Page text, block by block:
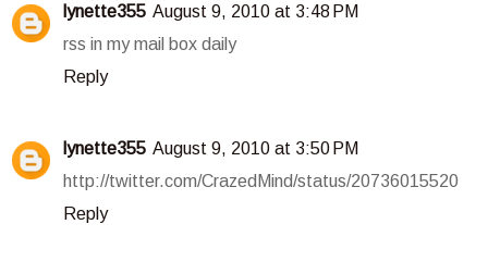
lynette355 August 9, 2010 at 3:48 PM
rss in my mail box daily
Reply
lynette355 August 9, 2010 at 3:50 PM
http://twitter.com/CrazedMind/status/20736015520
Reply